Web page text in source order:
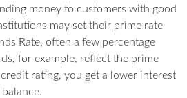
money to customers with good
may set their prime rate
Rate, often a few percentage
for example, reflect the prime
rating, you get a lower interest